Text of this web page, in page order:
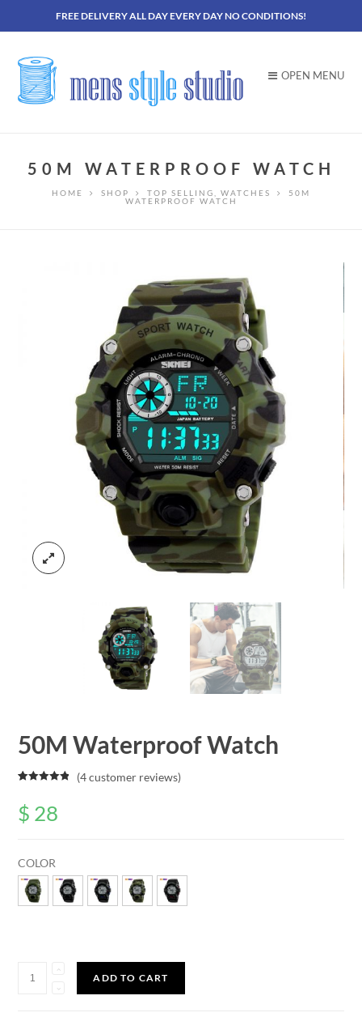
FREE DELIVERY ALL DAY EVERY DAY NO CONDITIONS!
OPEN MENU
50M WATERPROOF WATCH
HOME SHOP TOP SELLING WATCHES
50M
WATERPROOF WATCH
50M Waterproof Watch
based on
customer
(4customer reviews)
$ 28
COLOR
Quantity ADD TO CART